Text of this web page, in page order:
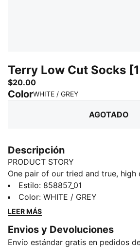
Terry Low Cut Socks
$20.00
ColorWHITE / GREY:
AGOTADO
Descripción
PRODUCT STORY
One pair of our tried and true, high
Throw these in your car, your gym
coffee maker. Wherever a spare
needed, make sure they're these.
Includes 1 pair
Low cut
Estilo: 858857_01
Color: WHITE / GREY
LEER MÁS
Envios y Devoluciones
Envío estándar gratis en pedidos